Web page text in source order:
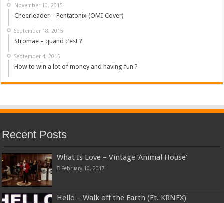
November 10, 2015
Cheerleader – Pentatonix (OMI Cover)
September 18, 2015
Stromae – quand c’est ?
September 4, 2015
How to win a lot of money and having fun ?
Recent Posts
What Is Love – Vintage ‘Animal House’
February 10, 2017
Hello – Walk off the Earth (Ft. KRNFX)